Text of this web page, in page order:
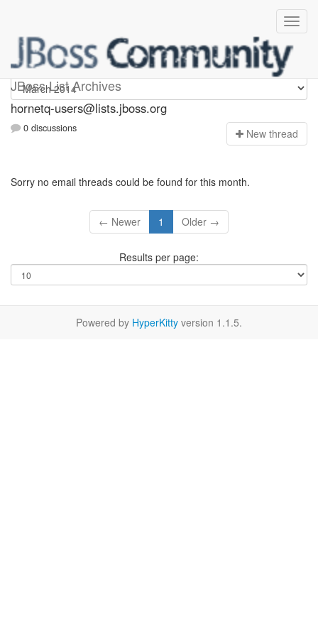
JBoss List Archives
hornetq-users
hornetq-users@lists.jboss.org
0 discussions New thread
Sorry no email threads could be found for this month.
← Newer 1 Older →
Results per page:
Powered by HyperKitty version 1.1.5.